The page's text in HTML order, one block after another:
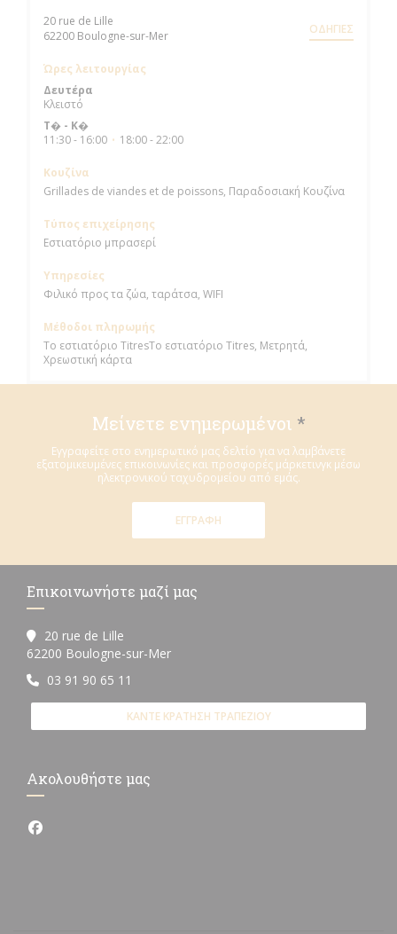
20 rue de Lille
62200 Boulogne-sur-Mer((ανοίγει σε νέο παράθυρο))ΟΔΗΓΊΕΣ
Ώρες λειτουργίας
Δευτέρα
Κλειστό
Τ� - Κ�
11:30 - 16:00 • 18:00 - 22:00
Κουζίνα
Grillades de viandes et de poissons, Παραδοσιακή Κουζίνα
Τύπος επιχείρησης
Εστιατόριο μπρασερί
Υπηρεσίες
Φιλικό προς τα ζώα, ταράτσα, WIFI
Μέθοδοι πληρωμής
Το εστιατόριο TitresΤο εστιατόριο Titres, Μετρητά,
Χρεωστική κάρτα
Μείνετε ενημερωμένοι *
Εγγραφείτε στο ενημερωτικό μας δελτίο για να λαμβάνετε
εξατομικευμένες επικοινωνίες και προσφορές μάρκετινγκ μέσω
ηλεκτρονικού ταχυδρομείου από εμάς.
ΕΓΓΡΑΦΉ
Επικοινωνήστε μαζί μας
20 rue de Lille
62200 Boulogne-sur-Mer((ανοίγει σε νέο παράθυρο))
03 91 90 65 11
ΚΆΝΤΕ ΚΡΆΤΗΣΗ ΤΡΑΠΕΖΙΟΎ
Ακολουθήστε μας
Facebook ((ανοίγει σε νέο παράθυρο))